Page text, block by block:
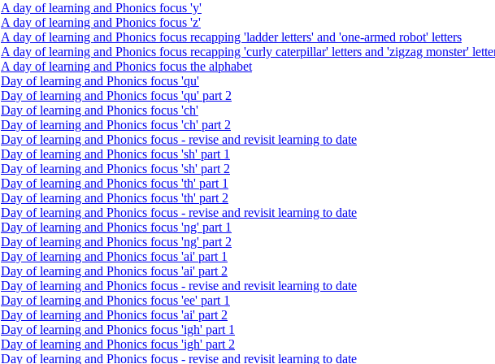
A day of learning and Phonics focus 'y'
A day of learning and Phonics focus 'z'
A day of learning and Phonics focus recapping 'ladder letters' and 'one-armed robot' letters
A day of learning and Phonics focus recapping 'curly caterpillar' letters and 'zigzag monster'
A day of learning and Phonics focus the alphabet
Day of learning and Phonics focus 'qu'
Day of learning and Phonics focus 'qu' part 2
Day of learning and Phonics focus 'ch'
Day of learning and Phonics focus 'ch' part 2
Day of learning and Phonics focus - revise and revisit learning to date
Day of learning and Phonics focus 'sh' part 1
Day of learning and Phonics focus 'sh' part 2
Day of learning and Phonics focus 'th' part 1
Day of learning and Phonics focus 'th' part 2
Day of learning and Phonics focus - revise and revisit learning to date
Day of learning and Phonics focus 'ng' part 1
Day of learning and Phonics focus 'ng' part 2
Day of learning and Phonics focus 'ai' part 1
Day of learning and Phonics focus 'ai' part 2
Day of learning and Phonics focus - revise and revisit learning to date
Day of learning and Phonics focus 'ee' part 1
Day of learning and Phonics focus 'ai' part 2
Day of learning and Phonics focus 'igh' part 1
Day of learning and Phonics focus 'igh' part 2
Day of learning and Phonics focus - revise and revisit learning to date